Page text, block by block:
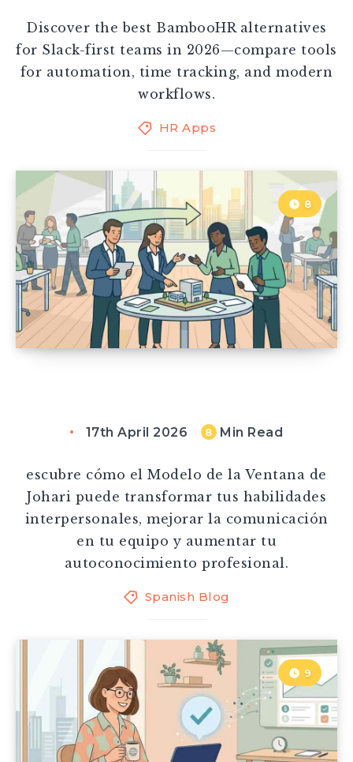
Discover the best BambooHR alternatives
for Slack-first teams in 2026—compare tools
for automation, time tracking, and modern
workflows.
HR Apps
8
17th April 2026 8 Min Read
escubre cómo el Modelo de la Ventana de
Johari puede transformar tus habilidades
interpersonales, mejorar la comunicación
en tu equipo y aumentar tu
autoconocimiento profesional.
Spanish Blog
9